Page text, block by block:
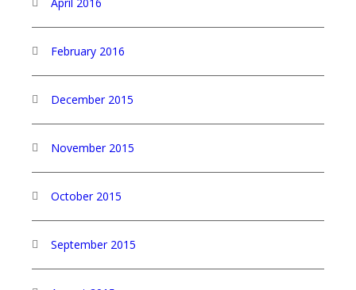
February 2016
December 2015
November 2015
October 2015
September 2015